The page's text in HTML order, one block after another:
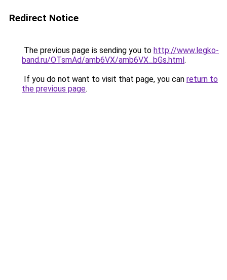
Redirect Notice
The previous page is sending you to http://www.legko-
band.ru/OTsmAd/amb6VX/amb6VX_bGs.html.
If you do not want to visit that page, you can return to
the previous page.